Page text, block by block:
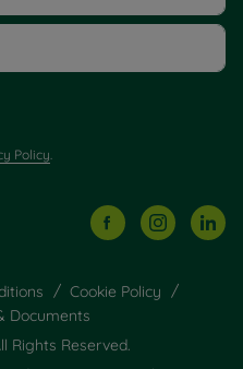
Policy
Cookie Policy
Documents
Rights Reserved.